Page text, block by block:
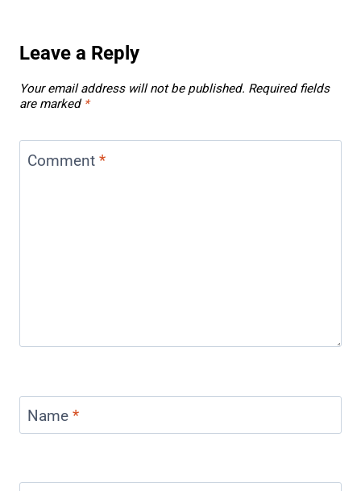
Leave a Reply
Your email address will not be published. Required fields
are marked *
Comment *
Name *